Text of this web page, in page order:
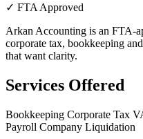
✓ FTA Approved
Arkan Accounting is an FTA-
corporate tax, bookkeeping
that want clarity.
Services Offered
Bookkeeping Corporate Tax
Payroll Company Liquidation